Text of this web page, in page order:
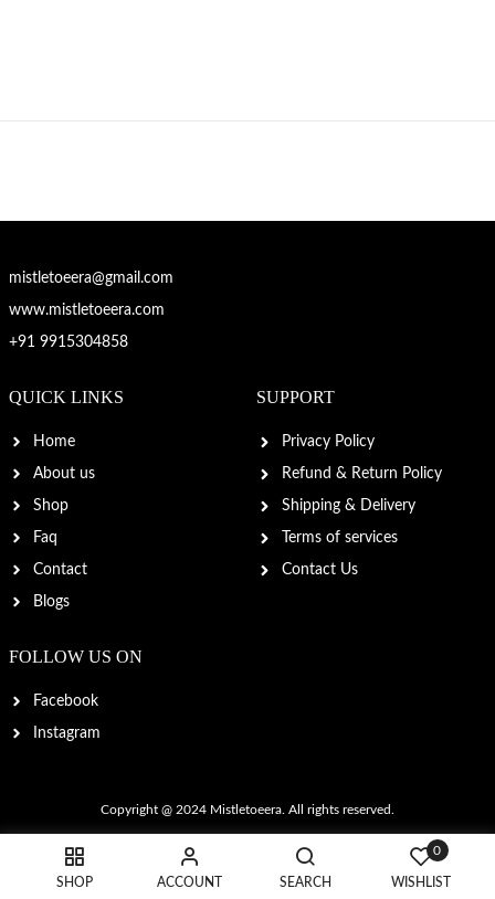
SHOP ACCOUNT SEARCH
0
WISHLIST
mistletoeera@gmail.com
www.mistletoeera.com
+91 9915304858
QUICK LINKS
Home
About us
Shop
Faq
Contact
Blogs
SUPPORT
Privacy Policy
Refund & Return Policy
Shipping & Delivery
Terms of services
Contact Us
FOLLOW US ON
Facebook
Instagram
Copyright @ 2024 Mistletoeera. All rights reserved.